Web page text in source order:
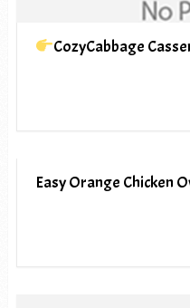
CozyCabbage
Easy Orange Chicken